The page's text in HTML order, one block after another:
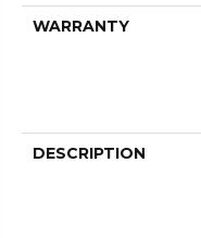
WARRANTY
DESCRIPTION